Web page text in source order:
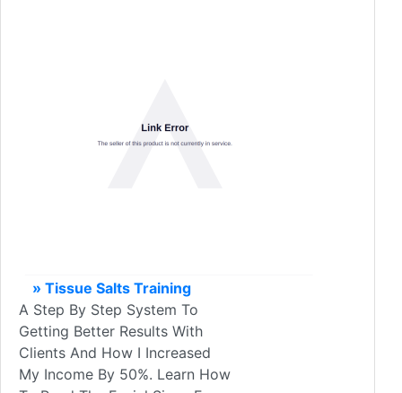
» Tissue Salts Training
A Step By Step System To
Getting Better Results With
Clients And How I Increased
My Income By 50%. Learn How